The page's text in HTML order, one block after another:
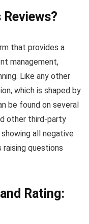
that provides a
management,
Like any other
which is shaped by
be found on several
other third-party
showing all negative
questions
Rating: